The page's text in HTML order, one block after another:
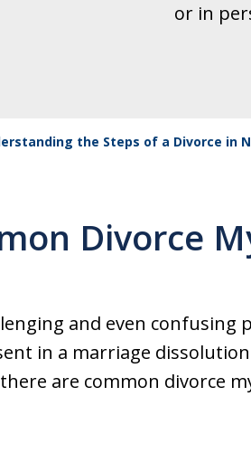
or in
the Steps of a Divorce in
Divorce
and even confusing
in a marriage dissolution
are common divorce